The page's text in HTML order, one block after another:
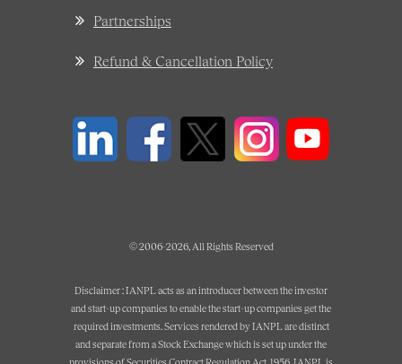
Partnerships
Refund & Cancellation Policy
© 2006-2026, All Rights Reserved
Disclaimer : IANPL acts as an introducer between the investor
and start-up companies to enable the start-up companies get the
required investments. Services rendered by IANPL are distinct
and separate from a Stock Exchange which is set up under the
provisions of Securities Contract Regulation Act, 1956. IANPL is